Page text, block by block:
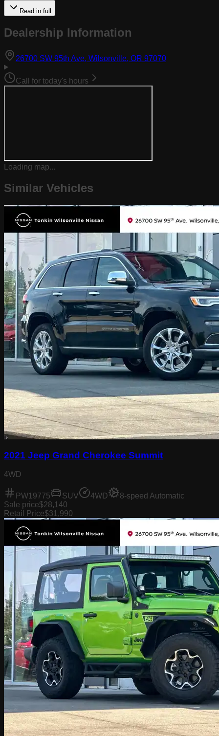
Read in full
Dealership Information
26700 SW 95th Ave, Wilsonville, OR 97070
Call for today's hours
Loading map...
Similar Vehicles
2021 Jeep Grand Cherokee Summit
4WD
PW19775 SUV 4WD
8-speed Automatic
Sale price$28,140
Retail Price$31,990